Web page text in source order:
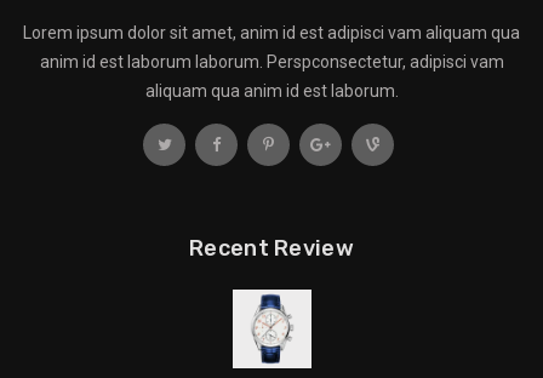
Lorem ipsum dolor sit amet, anim id est adipisci vam aliquam qua
anim id est laborum laborum. Perspconsectetur, adipisci vam
aliquam qua anim id est laborum.
Recent Review